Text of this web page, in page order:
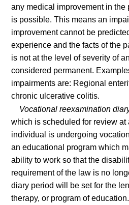
any medical improvement in the
is possible. This means an
improvement cannot be
experience and the facts of the
is not at the level of severity of
considered permanent.
impairments are: Regional
chronic ulcerative colitis.
Vocational reexamination
which is scheduled for review at
individual is undergoing
an educational program which
ability to work so that the
requirement of the law is no
diary period will be set for the
therapy, or program of education.